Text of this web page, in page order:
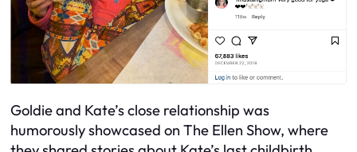
Goldie and Kate’s close relationship was
humorously showcased on The Ellen Show, where